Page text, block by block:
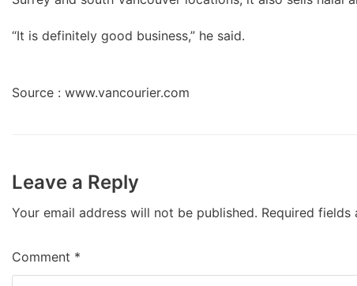
“It is definitely good business,” he said.
Source : www.vancourier.com
Leave a Reply
Your email address will not be published. Required fields
Comment *